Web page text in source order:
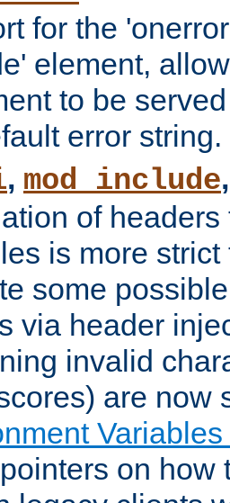
for the
element,
to be
error string.
, mod_include
of
is more
some
via header
invalid
are now
on how